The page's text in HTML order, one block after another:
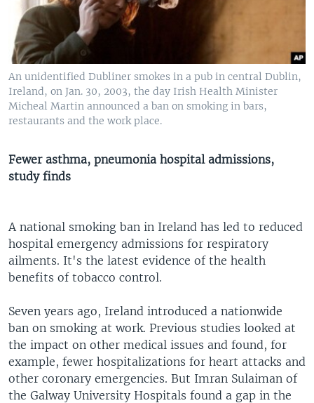
An unidentified Dubliner smokes in a pub in central Dublin,
Ireland, on Jan. 30, 2003, the day Irish Health Minister
Micheal Martin announced a ban on smoking in bars,
restaurants and the work place.
Fewer asthma, pneumonia hospital admissions,
study finds
A national smoking ban in Ireland has led to reduced
hospital emergency admissions for respiratory
ailments. It's the latest evidence of the health
benefits of tobacco control.
Seven years ago, Ireland introduced a nationwide
ban on smoking at work. Previous studies looked at
the impact on other medical issues and found, for
example, fewer hospitalizations for heart attacks and
other coronary emergencies. But Imran Sulaiman of
the Galway University Hospitals found a gap in the